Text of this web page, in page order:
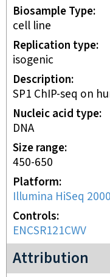
Biosample Type
cell line
Replication type
isogenic
Description
SP1 ChIP-seq on
Nucleic acid type
DNA
Size range
450-650
Platform
Illumina HiSeq 2000
Controls
ENCSR121CWV
Attribution
ENCODE3 project